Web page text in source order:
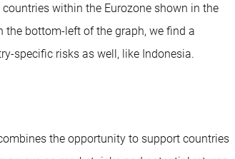
within the Eurozone shown in the
the bottom-left of the graph, we find a
specific risks as well, like Indonesia.
the opportunity to support countries